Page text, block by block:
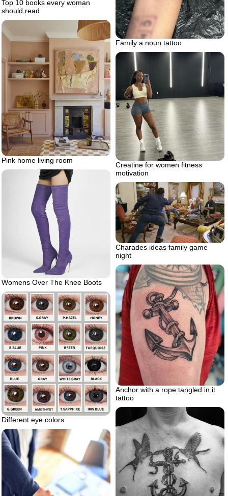
Top 10 books every woman
should read
Family a noun tattoo
Pink home living room
Creatine for women fitness
motivation
Womens Over The Knee Boots
Charades ideas family game
night
Anchor with a rope tangled in it
tattoo
Different eye colors